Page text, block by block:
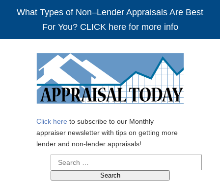
What Types of Non–Lender Appraisals Are Best
For You? CLICK here for more info
Click here to subscribe to our Monthly
appraiser newsletter with tips on getting more
lender and non-lender appraisals!
Search
for: